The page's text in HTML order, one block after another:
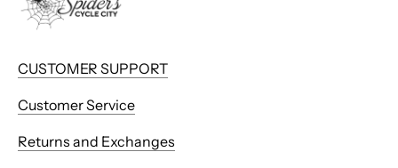
CUSTOMER SUPPORT
Customer Service
Returns and Exchanges